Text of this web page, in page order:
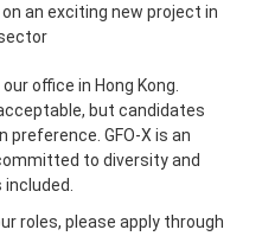
an exciting new project in
office in Hong Kong.
but candidates
preference. GFO-X is an
to diversity and
roles, please apply through